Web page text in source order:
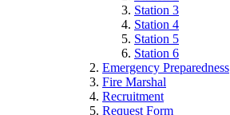
Station 3
Station 4
Station 5
Station 6
Emergency Preparedness
Fire Marshal
Recruitment
Request Form